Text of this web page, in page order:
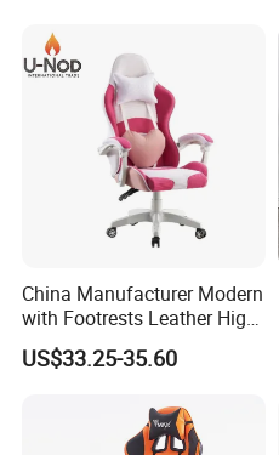
China Manufacturer Modern
with Footrests Leather High
Back Swivel Reclining
Ergonomic Gaming Chair
Home/Office/Computer/Ga
US$33.25-35.60